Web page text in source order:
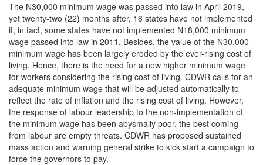
The N30,000 minimum wage was passed into law in April 2019,
yet twenty-two (22) months after, 18 states have not implemented
it, in fact, some states have not implemented N18,000 minimum
wage passed into law in 2011. Besides, the value of the N30,000
minimum wage has been largely eroded by the ever-rising cost of
living. Hence, there is the need for a new higher minimum wage
for workers considering the rising cost of living. CDWR calls for an
adequate minimum wage that will be adjusted automatically to
reflect the rate of inflation and the rising cost of living. However,
the response of labour leadership to the non-implementation of
the minimum wage has been abysmally poor, the best coming
from labour are empty threats. CDWR has proposed sustained
mass action and warning general strike to kick start a campaign to
force the governors to pay.